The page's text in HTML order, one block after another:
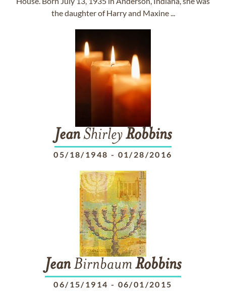
the daughter of Harry and Maxine ...
Jean ShirleyRobbins
05/18/1948 - 01/28/2016
JeanBirnbaum Robbins
06/15/1914 - 06/01/2015